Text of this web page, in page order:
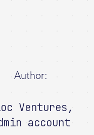
Author:
Ventures,
account